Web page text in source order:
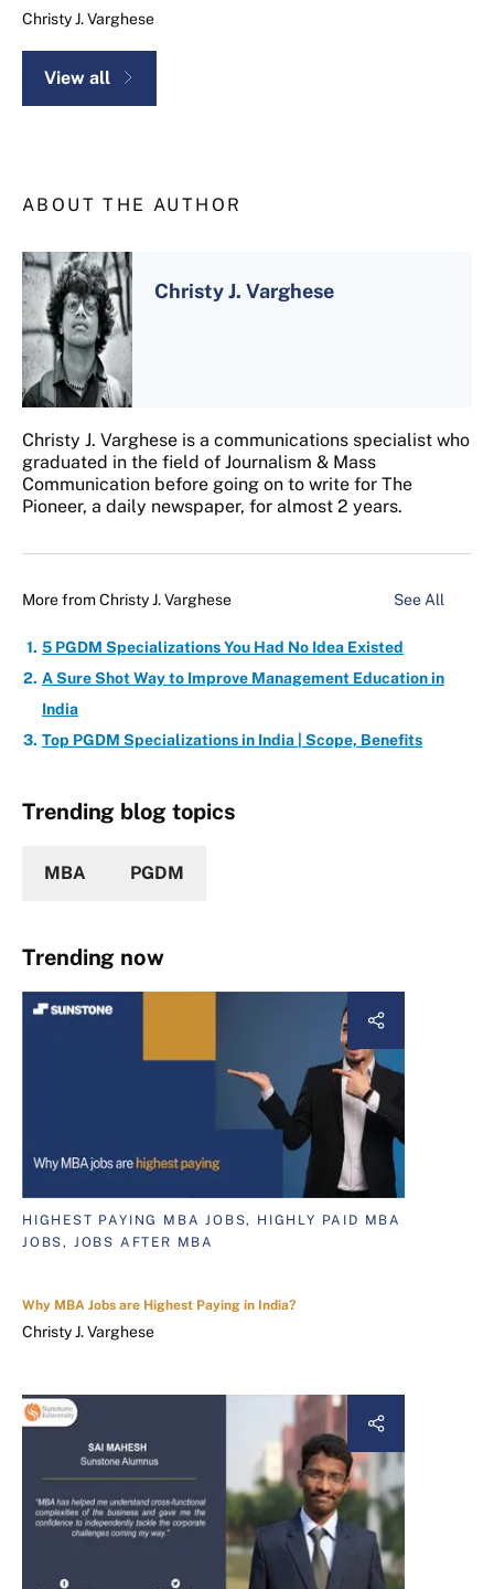
Christy J. Varghese
View all
ABOUT THE AUTHOR
Christy J. Varghese
Christy J. Varghese is a communications specialist who
graduated in the field of Journalism & Mass
Communication before going on to write for The
Pioneer, a daily newspaper, for almost 2 years.
More fromChristy J. Varghese See All
5 PGDM Specializations You Had No Idea Existed
A Sure Shot Way to Improve Management Education in
India
Top PGDM Specializations in India | Scope, Benefits
Trending blog topics
MBA PGDM
Trending now
HIGHEST PAYING MBA JOBS, HIGHLY PAID MBA
JOBS, JOBS AFTER MBA
Why MBA Jobs are Highest Paying in India?
Christy J. Varghese